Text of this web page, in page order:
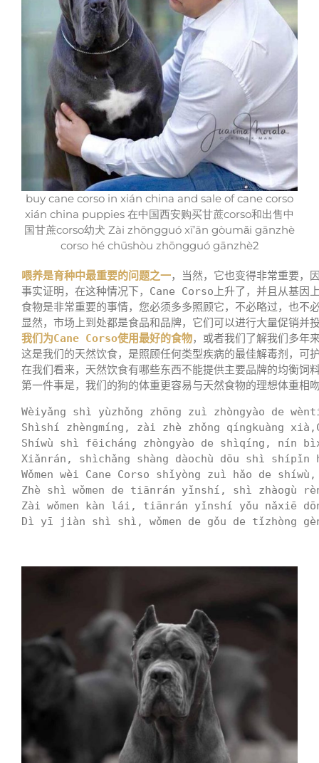
buy cane corso in xián china and sale of cane corso
xián china puppies 在中国西安购买甘蔗corso和出售中
国甘蔗corso幼犬 Zài zhōngguó xī’ān gòumǎi gānzhè
corso hé chūshòu zhōngguó gānzhè2
喂养是育种中最重要的问题之一，当然，它也变得非常重要，
事实证明，在这种情况下，Cane Corso上升了，并且从基因
食物是非常重要的事情，您必须多多照顾它，不必略过，也不
我们为Cane Corso使用最好的食物，或者我们了解我们多年
这是我们的天然饮食，是照顾任何类型疾病的最佳解毒剂，
在我们看来，天然饮食有哪些东西不能提供主要品牌的均衡饲
第一件事是，我们的狗的体重更容易与天然食物的理想体重
Wèiyǎng shì yùzhǒng zhōng zuì zhòngyào
Shìshí zhèngmíng, zài zhè zhǒng qíngkuàng
Shíwù shì fēicháng zhòngyào de shìqíng, nín
Xiǎnrán, shìchǎng shàng dàochù dōu shì
Wǒmen wèi Cane Corso shǐyòng zuì hǎo de
Zhè shì wǒmen de tiānrán yǐnshí, shì
Zài wǒmen kàn lái, tiānrán yǐnshí yǒu nǎxiē
Dì yī jiàn shì shì, wǒmen de gǒu de tǐzhòng